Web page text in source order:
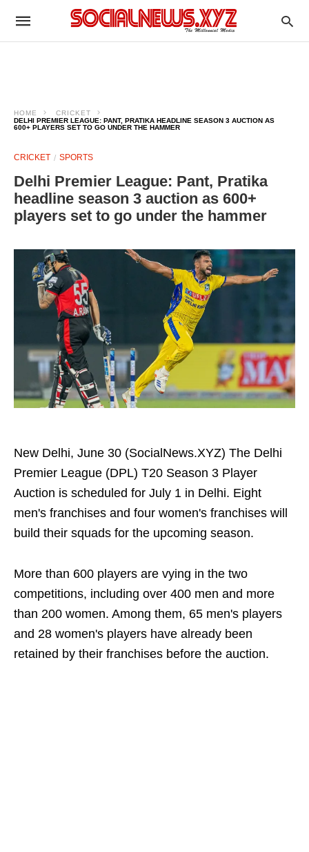
HOME
CRICKET
DELHI PREMIER LEAGUE: PANT, PRATIKA HEADLINE SEASON 3 AUCTION AS
600+ PLAYERS SET TO GO UNDER THE HAMMER
CRICKET SPORTS
Delhi Premier League: Pant, Pratika
headline season 3 auction as 600+
players set to go under the hammer
New Delhi, June 30 (SocialNews.XYZ) The Delhi
Premier League (DPL) T20 Season 3 Player
Auction is scheduled for July 1 in Delhi. Eight
men's franchises and four women's franchises will
build their squads for the upcoming season.
More than 600 players are vying in the two
competitions, including over 400 men and more
than 200 women. Among them, 65 men's players
and 28 women's players have already been
retained by their franchises before the auction.